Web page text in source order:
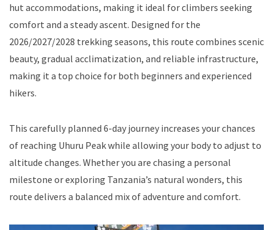
hut accommodations, making it ideal for climbers seeking
comfort and a steady ascent. Designed for the
2026/2027/2028 trekking seasons, this route combines scenic
beauty, gradual acclimatization, and reliable infrastructure,
making it a top choice for both beginners and experienced
hikers.
This carefully planned 6-day journey increases your chances
of reaching Uhuru Peak while allowing your body to adjust to
altitude changes. Whether you are chasing a personal
milestone or exploring Tanzania’s natural wonders, this
route delivers a balanced mix of adventure and comfort.